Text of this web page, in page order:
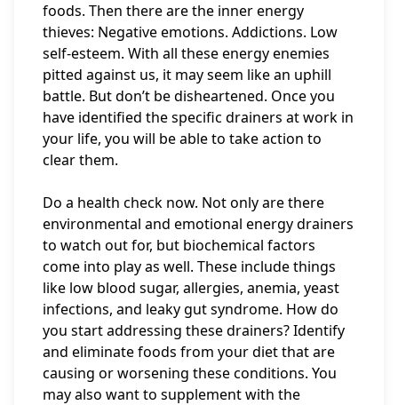
foods. Then there are the inner energy
thieves: Negative emotions. Addictions. Low
self-esteem. With all these energy enemies
pitted against us, it may seem like an uphill
battle. But don’t be disheartened. Once you
have identified the specific drainers at work in
your life, you will be able to take action to
clear them.
Do a health check now. Not only are there
environmental and emotional energy drainers
to watch out for, but biochemical factors
come into play as well. These include things
like low blood sugar, allergies, anemia, yeast
infections, and leaky gut syndrome. How do
you start addressing these drainers? Identify
and eliminate foods from your diet that are
causing or worsening these conditions. You
may also want to supplement with the